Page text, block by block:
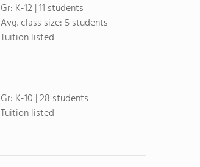
Gr: K-12 | 11 students
Avg. class size: 5 students
Tuition listed
Gr: K-10 | 28 students
Tuition listed